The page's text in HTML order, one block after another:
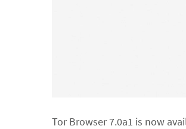
Tor Browser 7.0a1 is now